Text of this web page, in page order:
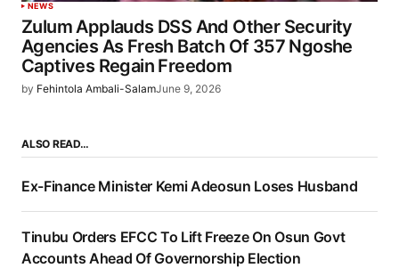
NEWS
Zulum Applauds DSS And Other Security
Agencies As Fresh Batch Of 357 Ngoshe
Captives Regain Freedom
by Fehintola Ambali-SalamJune 9, 2026
ALSO READ…
Ex-Finance Minister Kemi Adeosun Loses Husband
Tinubu Orders EFCC To Lift Freeze On Osun Govt
Accounts Ahead Of Governorship Election